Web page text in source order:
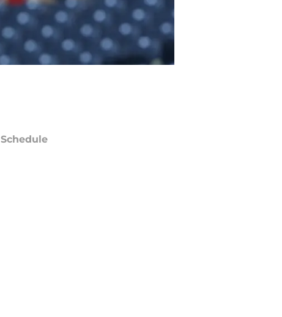
Schedule